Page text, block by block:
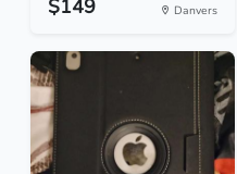
$149 Danvers